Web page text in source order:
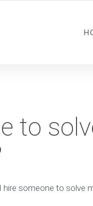
to
hire someone to solve